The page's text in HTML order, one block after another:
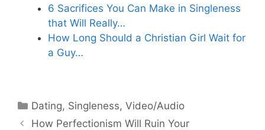
6 Sacrifices You Can Make in Singleness
that Will Really…
How Long Should a Christian Girl Wait for
a Guy…
Categories
Dating, Singleness,Video/Audio
How Perfectionism Will Ruin Your